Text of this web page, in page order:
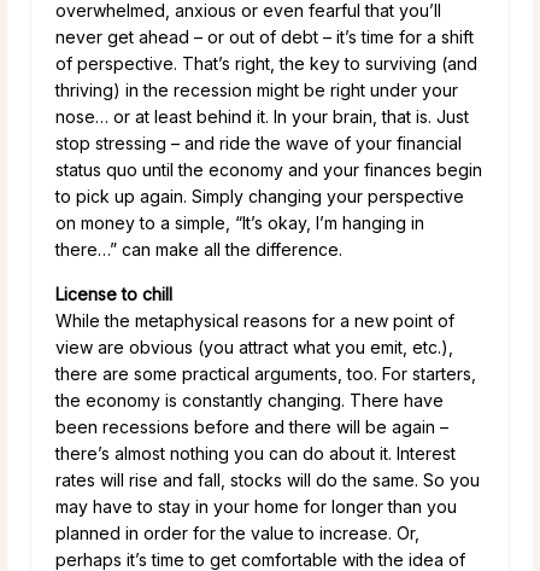
overwhelmed, anxious or even fearful that you’ll
never get ahead – or out of debt – it’s time for a shift
of perspective. That’s right, the key to surviving (and
thriving) in the recession might be right under your
nose… or at least behind it. In your brain, that is. Just
stop stressing – and ride the wave of your financial
status quo until the economy and your finances begin
to pick up again. Simply changing your perspective
on money to a simple, “It’s okay, I’m hanging in
there…” can make all the difference.
License to chill
While the metaphysical reasons for a new point of
view are obvious (you attract what you emit, etc.),
there are some practical arguments, too. For starters,
the economy is constantly changing. There have
been recessions before and there will be again –
there’s almost nothing you can do about it. Interest
rates will rise and fall, stocks will do the same. So you
may have to stay in your home for longer than you
planned in order for the value to increase. Or,
perhaps it’s time to get comfortable with the idea of